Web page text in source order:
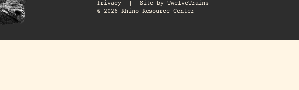
Privacy
Site by TwelveTrains
© 2026 Rhino Resource Center